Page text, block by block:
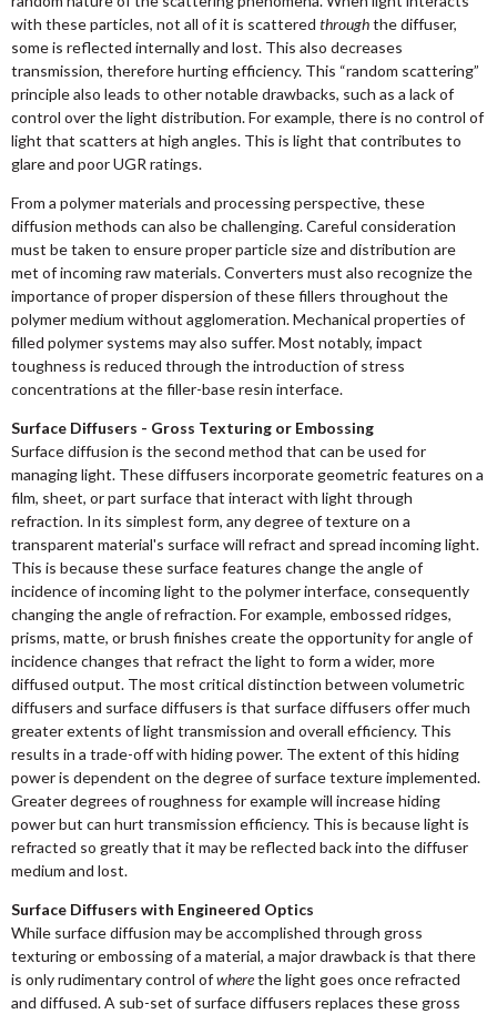
with these particles, not all of it is scattered throughthe diffuser,
some is reflected internally and lost. This also decreases
transmission, therefore hurting efficiency. This “random scattering”
principle also leads to other notable drawbacks, such as a lack of
control over the light distribution. For example, there is no control of
light that scatters at high angles. This is light that contributes to
glare and poor UGR ratings.
From a polymer materials and processing perspective, these
diffusion methods can also be challenging. Careful consideration
must be taken to ensure proper particle size and distribution are
met of incoming raw materials. Converters must also recognize the
importance of proper dispersion of these fillers throughout the
polymer medium without agglomeration. Mechanical properties of
filled polymer systems may also suffer. Most notably, impact
toughness is reduced through the introduction of stress
concentrations at the filler-base resin interface.
Surface Diffusers - Gross Texturing or Embossing
Surface diffusion is the second method that can be used for
managing light. These diffusers incorporate geometric features on a
film, sheet, or part surface that interact with light through
refraction. In its simplest form, any degree of texture on a
transparent material's surface will refract and spread incoming light.
This is because these surface features change the angle of
incidence of incoming light to the polymer interface, consequently
changing the angle of refraction. For example, embossed ridges,
prisms, matte, or brush finishes create the opportunity for angle of
incidence changes that refract the light to form a wider, more
diffused output. The most critical distinction between volumetric
diffusers and surface diffusers is that surface diffusers offer much
greater extents of light transmission and overall efficiency. This
results in a trade-off with hiding power. The extent of this hiding
power is dependent on the degree of surface texture implemented.
Greater degrees of roughness for example will increase hiding
power but can hurt transmission efficiency. This is because light is
refracted so greatly that it may be reflected back into the diffuser
medium and lost.
Surface Diffusers with Engineered Optics
While surface diffusion may be accomplished through gross
texturing or embossing of a material, a major drawback is that there
is only rudimentary control ofwherethe light goes once refracted
and diffused. A sub-set of surface diffusers replaces these gross